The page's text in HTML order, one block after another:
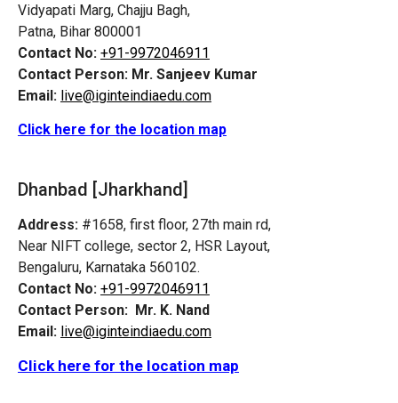
Vidyapati Marg, Chajju Bagh,
Patna, Bihar 800001
Contact No: +91-9972046911
Contact Person: Mr. Sanjeev Kumar
Email: live@iginteindiaedu.com
Click here for the location map
Dhanbad [Jharkhand]
Address: #1658, first floor, 27th main rd,
Near NIFT college, sector 2, HSR Layout,
Bengaluru, Karnataka 560102.
Contact No: +91-9972046911
Contact Person: Mr. K. Nand
Email: live@iginteindiaedu.com
Click here for the location map